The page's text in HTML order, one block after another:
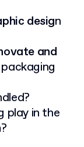
design
and
play in the
?